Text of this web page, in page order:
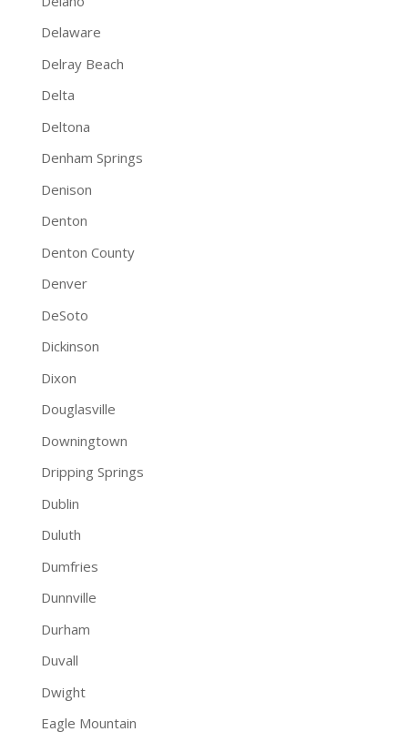
Delaware
Delray Beach
Delta
Deltona
Denham Springs
Denison
Denton
Denton County
Denver
DeSoto
Dickinson
Dixon
Douglasville
Downingtown
Dripping Springs
Dublin
Duluth
Dumfries
Dunnville
Durham
Duvall
Dwight
Eagle Mountain